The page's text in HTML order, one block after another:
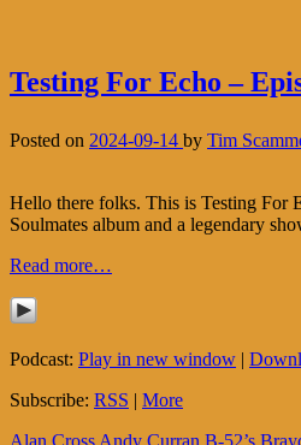
Testing For Echo –
Posted on 2024-09-14 by Tim
Hello there folks. This is Testing For
Soulmates album and a legendary
Read more…
Podcast: Play in new window |
Subscribe: RSS | More
Alan Cross Andy Curran B-52’s